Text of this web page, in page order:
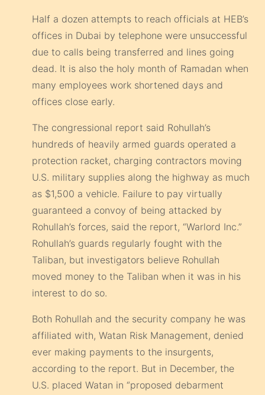
Half a dozen attempts to reach officials at HEB’s
offices in Dubai by telephone were unsuccessful
due to calls being transferred and lines going
dead. It is also the holy month of Ramadan when
many employees work shortened days and
offices close early.
The congressional report said Rohullah’s
hundreds of heavily armed guards operated a
protection racket, charging contractors moving
U.S. military supplies along the highway as much
as $1,500 a vehicle. Failure to pay virtually
guaranteed a convoy of being attacked by
Rohullah’s forces, said the report, “Warlord Inc.”
Rohullah’s guards regularly fought with the
Taliban, but investigators believe Rohullah
moved money to the Taliban when it was in his
interest to do so.
Both Rohullah and the security company he was
affiliated with, Watan Risk Management, denied
ever making payments to the insurgents,
according to the report. But in December, the
U.S. placed Watan in “proposed debarment